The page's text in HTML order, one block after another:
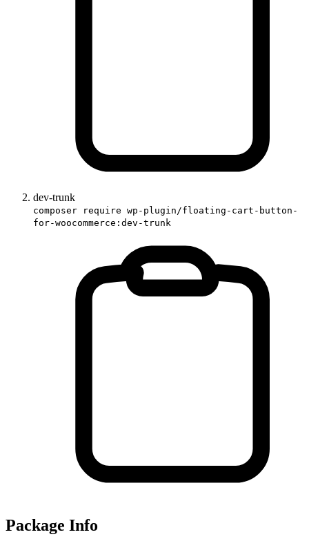
dev-trunk
composer require wp-plugin/floating-cart-button-
for-woocommerce:dev-trunk
Package Info